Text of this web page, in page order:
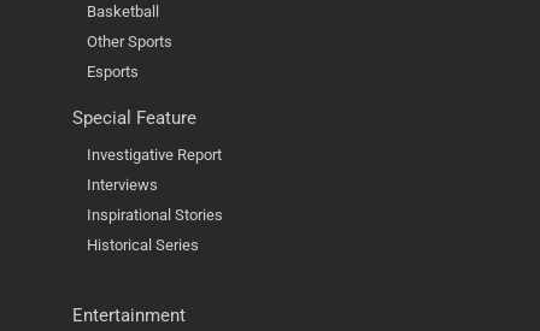
Basketball
Other Sports
Esports
Special Feature
Investigative Report
Interviews
Inspirational Stories
Historical Series
Entertainment